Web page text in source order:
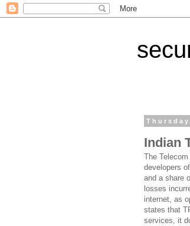
Indian
The
developers
and a share
losses
internet, as
states that
services, it